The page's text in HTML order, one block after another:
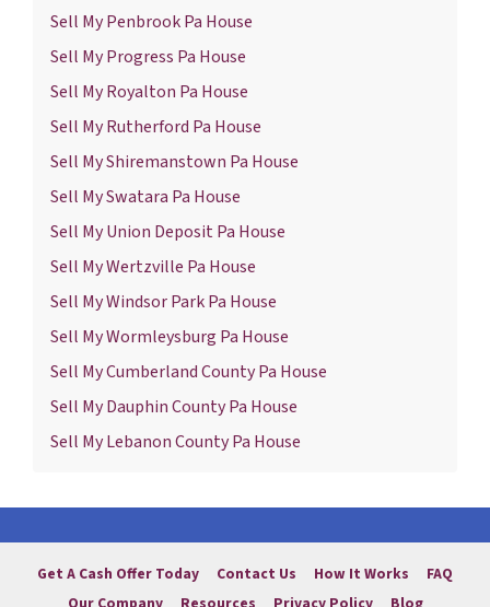
Sell My Penbrook Pa House
Sell My Progress Pa House
Sell My Royalton Pa House
Sell My Rutherford Pa House
Sell My Shiremanstown Pa House
Sell My Swatara Pa House
Sell My Union Deposit Pa House
Sell My Wertzville Pa House
Sell My Windsor Park Pa House
Sell My Wormleysburg Pa House
Sell My Cumberland County Pa House
Sell My Dauphin County Pa House
Sell My Lebanon County Pa House
Get A Cash Offer Today Contact Us How It Works
FAQ